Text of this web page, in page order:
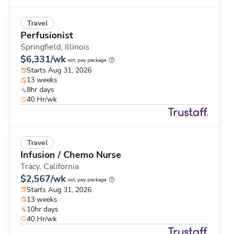
Travel
Perfusionist
Springfield, Illinois
$6,331/wk est. pay package
Starts Aug 31, 2026
13 weeks
8hr days
40 Hr/wk
Travel
Infusion / Chemo Nurse
Tracy, California
$2,567/wk est. pay package
Starts Aug 31, 2026
13 weeks
10hr days
40 Hr/wk